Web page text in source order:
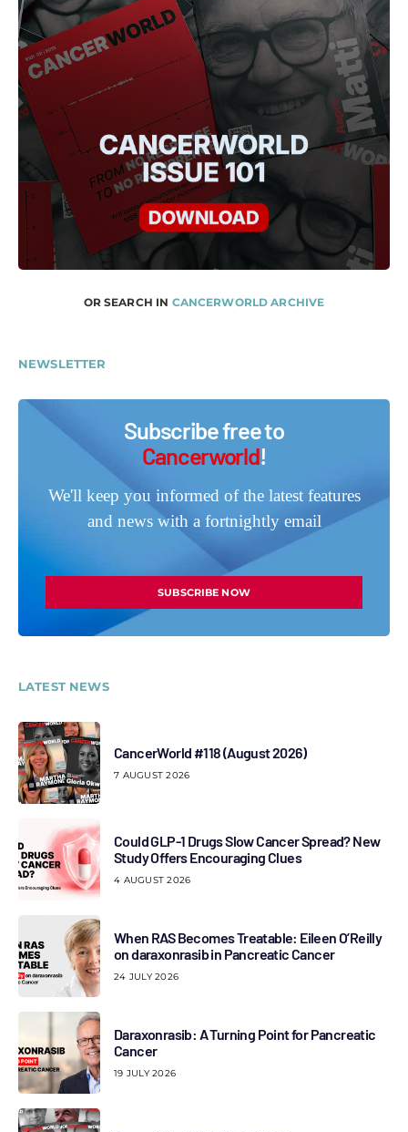
OR SEARCH IN CANCERWORLD ARCHIVE
NEWSLETTER
Subscribe free to
Cancerworld!
We'll keep you informed of the latest features
and news with a fortnightly email
SUBSCRIBE NOW
LATEST NEWS
CancerWorld #118 (August 2026)
7 AUGUST 2026
Could GLP-1 Drugs Slow Cancer Spread? New
Study Offers Encouraging Clues
4 AUGUST 2026
When RAS Becomes Treatable: Eileen O’Reilly
on daraxonrasib in Pancreatic Cancer
24 JULY 2026
Daraxonrasib: A Turning Point for Pancreatic
Cancer
19 JULY 2026